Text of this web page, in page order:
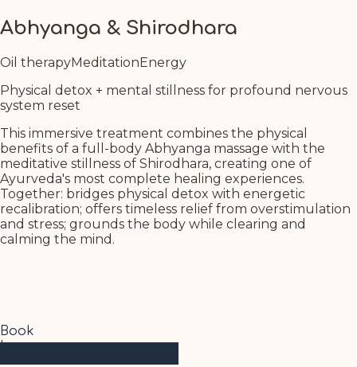
Abhyanga & Shirodhara
Oil therapyMeditationEnergy
Physical detox + mental stillness for profound nervous
system reset
This immersive treatment combines the physical
benefits of a full-body Abhyanga massage with the
meditative stillness of Shirodhara, creating one of
Ayurveda's most complete healing experiences.
Together: bridges physical detox with energetic
recalibration; offers timeless relief from overstimulation
and stress; grounds the body while clearing and
calming the mind.
Book
Learn more